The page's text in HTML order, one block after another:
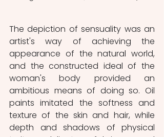
The depiction of sensuality was an
artist's way of achieving the
appearance of the natural world,
and the constructed ideal of the
woman's body provided an
ambitious means of doing so. Oil
paints imitated the softness and
texture of the skin and hair, while
depth and shadows of physical